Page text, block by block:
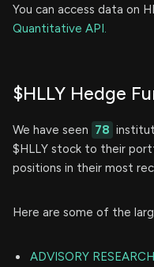
You can access data on
Quantitative API.
$HLLY Hedge
We have seen 78
$HLLY stock to their
positions in their most
Here are some of the
ADVISORY